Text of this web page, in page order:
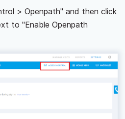
> Openpath" and then click
to "Enable Openpath